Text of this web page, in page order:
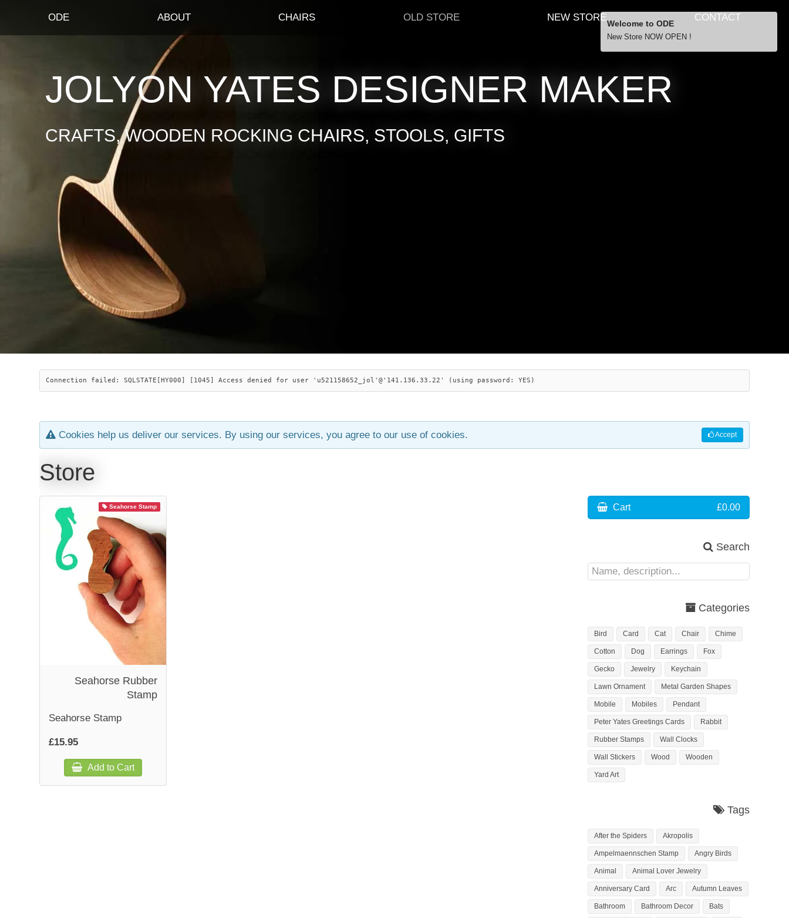
ODE ABOUT CHAIRS OLD STORE NEW STORE CONTACT
JOLYON YATES DESIGNER MAKER
CRAFTS, WOODEN ROCKING CHAIRS, STOOLS, GIFTS
Connection failed: SQLSTATE[HY000] [1045] Access denied for user 'u521158652_jol'@'141.136.33.22' (using password: YES)
Accept
Cookies help us deliver our services. By using our services, you agree to our use of cookies.
Store
Seahorse Stamp
Seahorse Rubber
Stamp
Seahorse Stamp
£15.95
Add to Cart
Cart £0.00
Search
Categories
Bird Card Cat Chair Chime
Cotton Dog Earrings Fox
Gecko Jewelry Keychain
Lawn Ornament Metal Garden Shapes
Mobile Mobiles Pendant
Peter Yates Greetings Cards Rabbit
Rubber Stamps Wall Clocks
Wall Stickers Wood Wooden
Yard Art
Tags
After the Spiders Akropolis
Ampelmaennschen Stamp Angry Birds
Animal Animal Lover Jewelry
Anniversary Card Arc Autumn Leaves
Bathroom Bathroom Decor Bats
Welcome to ODE
New Store NOW OPEN !
… orders over £29.00